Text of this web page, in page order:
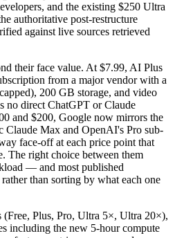
and the existing $250 Ultra
authoritative post-restructure
against live sources retrieved
their face value. At $7.99, AI Plus
from a major vendor with a
200 GB storage, and video
no direct ChatGPT or Claude
and $200, Google now mirrors the
Claude Max and OpenAI's Pro sub-
face-off at each price point that
The right choice between them
— and most published
than sorting by what each one
Plus, Pro, Ultra 5×, Ultra 20×),
including the new 5-hour compute